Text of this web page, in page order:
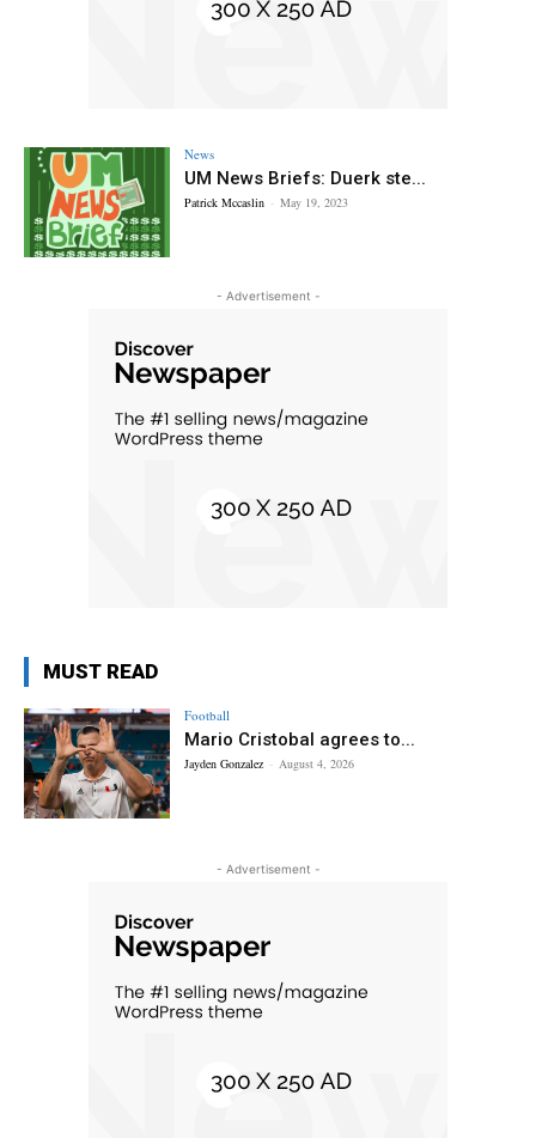
News
UM News Briefs: Duerk ste...
Patrick Mccaslin - May 19, 2023
- Advertisement -
MUST READ
Football
Mario Cristobal agrees to...
Jayden Gonzalez - August 4, 2026
- Advertisement -